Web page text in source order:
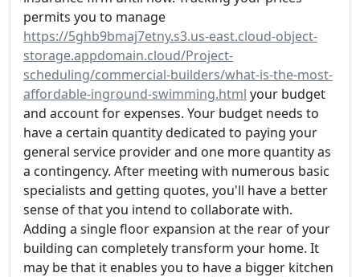
permits you to manage
https://5ghb9bmaj7etny.s3.us-east.cloud-object-
storage.appdomain.cloud/Project-
scheduling/commercial-builders/what-is-the-most-
affordable-inground-swimming.html your budget
and account for expenses. Your budget needs to
have a certain quantity dedicated to paying your
general service provider and one more quantity as
a contingency. After meeting with numerous basic
specialists and getting quotes, you'll have a better
sense of that you intend to collaborate with.
Adding a single floor expansion at the rear of your
building can completely transform your home. It
may be that it enables you to have a bigger kitchen